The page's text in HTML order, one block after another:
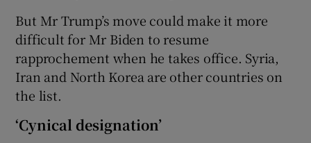
But Mr Trump’s move could make it more
difficult for Mr Biden to resume
rapprochement when he takes office. Syria,
Iran and North Korea are other countries on
the list.
‘Cynical designation’